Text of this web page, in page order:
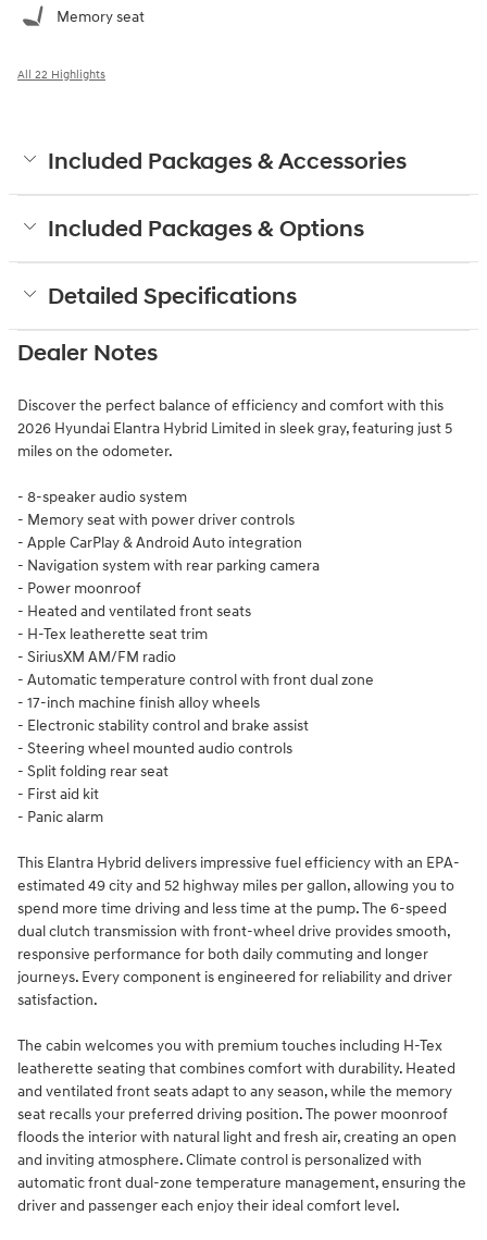
Memory seat
All 22 Highlights
Included Packages & Accessories
Included Packages & Options
Detailed Specifications
Dealer Notes
Discover the perfect balance of efficiency and comfort with this
2026 Hyundai Elantra Hybrid Limited in sleek gray, featuring just 5
miles on the odometer.
- 8-speaker audio system
- Memory seat with power driver controls
- Apple CarPlay & Android Auto integration
- Navigation system with rear parking camera
- Power moonroof
- Heated and ventilated front seats
- H-Tex leatherette seat trim
- SiriusXM AM/FM radio
- Automatic temperature control with front dual zone
- 17-inch machine finish alloy wheels
- Electronic stability control and brake assist
- Steering wheel mounted audio controls
- Split folding rear seat
- First aid kit
- Panic alarm
This Elantra Hybrid delivers impressive fuel efficiency with an EPA-
estimated 49 city and 52 highway miles per gallon, allowing you to
spend more time driving and less time at the pump. The 6-speed
dual clutch transmission with front-wheel drive provides smooth,
responsive performance for both daily commuting and longer
journeys. Every component is engineered for reliability and driver
satisfaction.
The cabin welcomes you with premium touches including H-Tex
leatherette seating that combines comfort with durability. Heated
and ventilated front seats adapt to any season, while the memory
seat recalls your preferred driving position. The power moonroof
floods the interior with natural light and fresh air, creating an open
and inviting atmosphere. Climate control is personalized with
automatic front dual-zone temperature management, ensuring the
driver and passenger each enjoy their ideal comfort level.